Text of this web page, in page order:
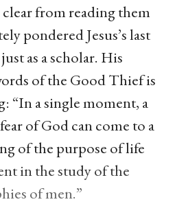
from reading them
pondered Jesus’s last
as a scholar. His
of the Good Thief is
“In a single moment, a
of God can come to a
of the purpose of life
in the study of the
of men.”